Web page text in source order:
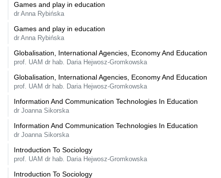
Games and play in education
dr Anna Rybińska
Games and play in education
dr Anna Rybińska
Globalisation, International Agencies, Economy And Education
prof. UAM dr hab. Daria Hejwosz-Gromkowska
Globalisation, International Agencies, Economy And Education
prof. UAM dr hab. Daria Hejwosz-Gromkowska
Information And Communication Technologies In Education
dr Joanna Sikorska
Information And Communication Technologies In Education
dr Joanna Sikorska
Introduction To Sociology
prof. UAM dr hab. Daria Hejwosz-Gromkowska
Introduction To Sociology